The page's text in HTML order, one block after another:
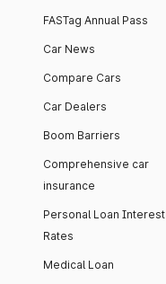
FASTag Annual Pass
Car News
Compare Cars
Car Dealers
Boom Barriers
Comprehensive car
insurance
Personal Loan Interest
Rates
Medical Loan